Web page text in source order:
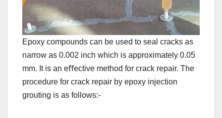
Epoxy compounds can be used to seal cracks as
narrow as 0.002 inch which is approximately 0.05
mm. It is an eﬀective method for crack repair. The
procedure for crack repair by epoxy injection
grouting is as follows:-